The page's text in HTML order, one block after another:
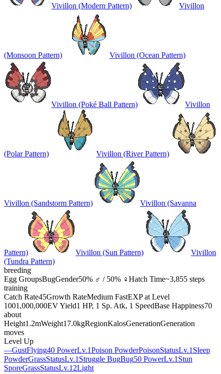
Vivillon (Modern Pattern) Vivillon
(Monsoon Pattern) Vivillon (Ocean Pattern)
Vivillon (Poké Ball Pattern) Vivillon
(Polar Pattern) Vivillon (River Pattern)
Vivillon (Sandstorm Pattern) Vivillon (Savanna
Pattern) Vivillon (Sun Pattern)
Vivillon
(Tundra Pattern)
breeding
Egg GroupsBugGender50% ♂ / 50% ♀Hatch Time~3,855 steps
training
Catch Rate45Growth RateMedium FastEXP at Level
1001,000,000EV Yield1 HP, 1 Sp. Atk, 1 SpeedBase Happiness70
about
Height1.2mWeight17.0kgRegionKalosGenerationGeneration
moves
Level Up
—GustFlying40 PowerLv.1Poison PowderPoisonStatusLv.1 Sleep
PowderGrassStatusLv.1 Struggle BugBug50 PowerLv.1 Stun
SporeGrassStatusLv.12Light